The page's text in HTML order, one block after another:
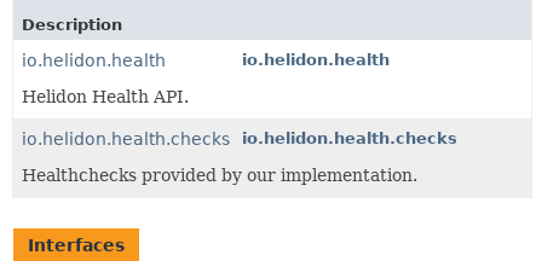
Description
io.helidon.health io.helidon.health
Helidon Health API.
io.helidon.health.checks io.helidon.health.checks
Healthchecks provided by our implementation.
Interfaces